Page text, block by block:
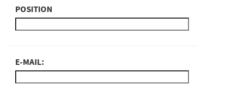
POSITION
E-MAIL: